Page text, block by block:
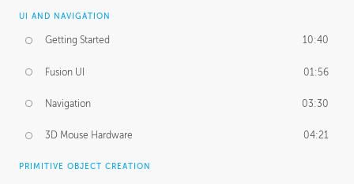
UI AND NAVIGATION
Getting Started 10:40
Fusion UI 01:56
Navigation 03:30
3D Mouse Hardware 04:21
PRIMITIVE OBJECT CREATION